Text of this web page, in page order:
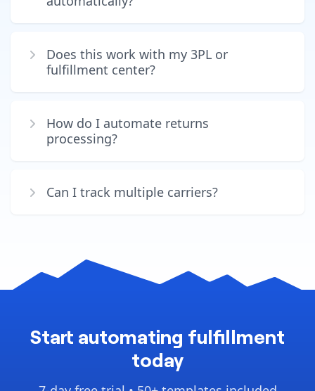
Does this work with my 3PL or
fulfillment center?
How do I automate returns
processing?
Can I track multiple carriers?
Start automating fulfillment
today